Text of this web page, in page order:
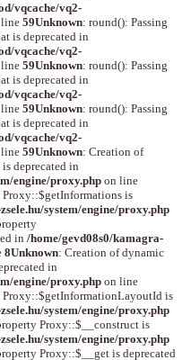
vqcache/vq2-
59Unknown: round(): Passing
is deprecated in
vqcache/vq2-
59Unknown: round(): Passing
is deprecated in
vqcache/vq2-
59Unknown: round(): Passing
is deprecated in
vqcache/vq2-
59Unknown: Creation of
deprecated in
engine/proxy.php on line
is
system/engine/proxy.php
in /home/gevd08s0/kamagra-
8Unknown: Creation of dynamic
in
engine/proxy.php on line
is
system/engine/proxy.php
Proxy::$__construct is
system/engine/proxy.php
Proxy::$__get is deprecated